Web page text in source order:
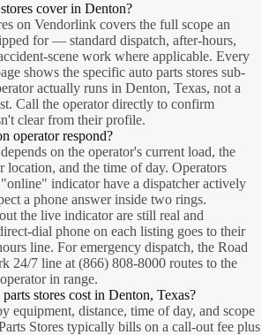
cover in Denton?
on Vendorlink covers the full scope an
for — standard dispatch, after-hours,
scene work where applicable. Every
shows the specific auto parts stores sub-
actually runs in Denton, Texas, not a
Call the operator directly to confirm
clear from their profile.
operator respond?
on the operator's current load, the
location, and the time of day. Operators
indicator have a dispatcher actively
a phone answer inside two rings.
the live indicator are still real and
dial phone on each listing goes to their
line. For emergency dispatch, the Road
24/7 line at (866) 808-8000 routes to the
in range.
stores cost in Denton, Texas?
equipment, distance, time of day, and scope
Stores typically bills on a call-out fee plus